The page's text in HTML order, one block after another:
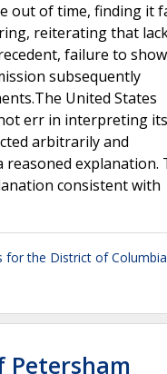
out of time, finding it
reiterating that
failure to show
subsequently
United States
err in interpreting
arbitrarily and
explanation.
consistent with
for the District of Columbia
Petersham